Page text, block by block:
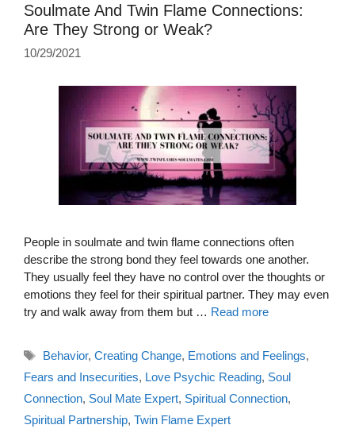
Soulmate And Twin Flame Connections:
Are They Strong or Weak?
10/29/2021
People in soulmate and twin flame connections often
describe the strong bond they feel towards one another.
They usually feel they have no control over the thoughts or
emotions they feel for their spiritual partner. They may even
try and walk away from them but … Read more
Tags
Behavior, Creating Change, Emotions and Feelings,
Fears and Insecurities, Love Psychic Reading, Soul
Connection, Soul Mate Expert, Spiritual Connection,
Spiritual Partnership, Twin Flame Expert